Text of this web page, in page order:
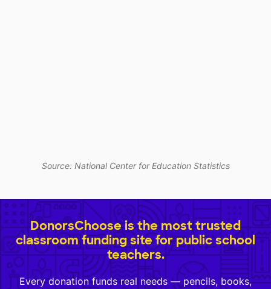
Source: National Center for Education Statistics
DonorsChoose is the most trusted
classroom funding site for public school
teachers.
Every donation funds real needs — pencils, books,